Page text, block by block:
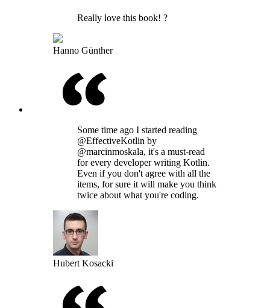
Really love this book! ?
Hanno Günther
Some time ago I started reading
@EffectiveKotlin by
@marcinmoskala, it's a must-read
for every developer writing Kotlin.
Even if you don't agree with all the
items, for sure it will make you think
twice about what you're coding.
Hubert Kosacki